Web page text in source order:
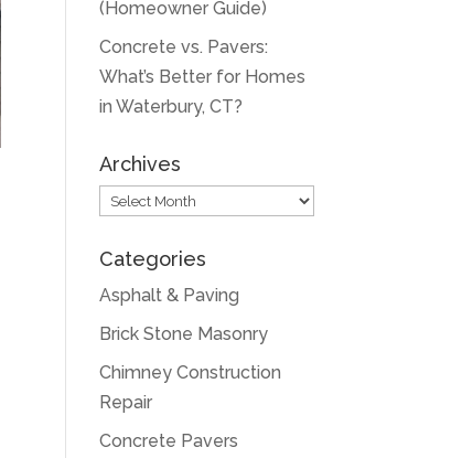
(Homeowner Guide)
Concrete vs. Pavers:
What’s Better for Homes
in Waterbury, CT?
Archives
Archives
Categories
Asphalt & Paving
Brick Stone Masonry
Chimney Construction
Repair
Concrete Pavers